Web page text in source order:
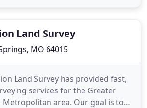
got you covered. We are
Land Survey
MO 64015
Land Survey has provided fast,
services for the Greater
Metropolitan area. Our goal is to